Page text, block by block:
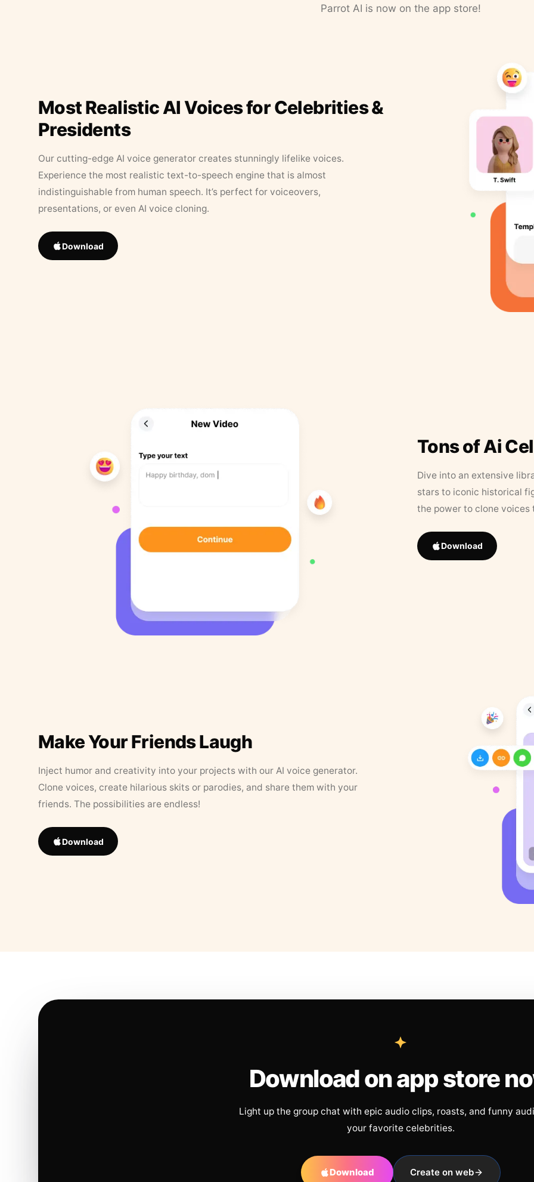
Parrot AI is now on the app store!
Most Realistic AI Voices for Celebrities &
Presidents
Our cutting-edge AI voice generator creates stunningly lifelike voices.
Experience the most realistic text-to-speech engine that is almost
indistinguishable from human speech. It’s perfect for voiceovers,
presentations, or even AI voice cloning.
Download
Tons of Ai
Dive into an extensive
stars to iconic historical
the power to clone
Download
Make Your Friends Laugh
Inject humor and creativity into your projects with our AI voice generator.
Clone voices, create hilarious skits or parodies, and share them with your
friends. The possibilities are endless!
Download
Download on app store
Light up the group chat with epic audio clips, roasts, and funny
your favorite celebrities.
Download Create on web